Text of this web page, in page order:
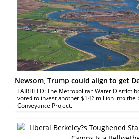
Newsom, Trump could align to get
FAIRFIELD: The Metropolitan Water District
voted to invest another $142 million into the
Conveyance Project.